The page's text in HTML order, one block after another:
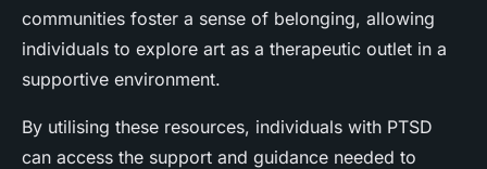
communities foster a sense of belonging, allowing
individuals to explore art as a therapeutic outlet in a
supportive environment.
By utilising these resources, individuals with PTSD
can access the support and guidance needed to